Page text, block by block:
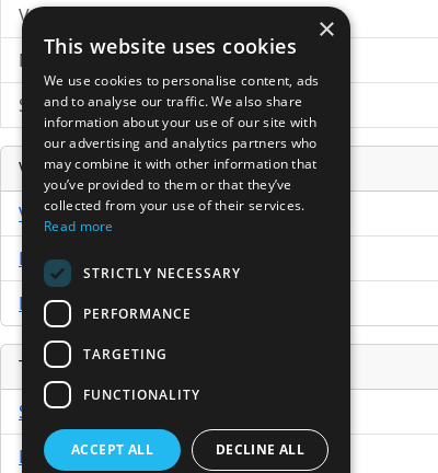
VC News Archive
News Search
Submit Press Release
Venture Capital Database
VCPro Database
Download Trial
Buy Now
Tools
Sample PPM
Free Business Plan Template
×
This website uses cookies
We use cookies to personalise content, ads
and to analyse our traffic. We also share
information about your use of our site with
our advertising and analytics partners who
may combine it with other information that
you’ve provided to them or that they’ve
collected from your use of their services.
Read more
STRICTLY NECESSARY
PERFORMANCE
TARGETING
FUNCTIONALITY
ACCEPT ALL DECLINE ALL